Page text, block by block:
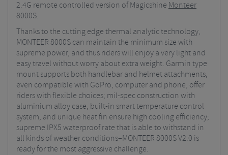
2.4G remote controlled version of Magicshine Monteer
8000S.
Thanks to the cutting edge thermal analytic technology,
MONTEER 8000S can maintain the minimum size with
supreme power, and thus riders will enjoy a very light and
easy travel without worry about extra weight. Garmin type
mount supports both handlebar and helmet attachments,
even compatible with GoPro, computer and phone, offer
riders with flexible choices; mil-spec construction with
aluminium alloy case, built-in smart temperature control
system, and unique heat fin ensure high cooling efficiency;
supreme IPX5 waterproof rate that is able to withstand in
all kinds of weather conditions–MONTEER 8000S V2.0 is
ready for the most aggressive challenge.